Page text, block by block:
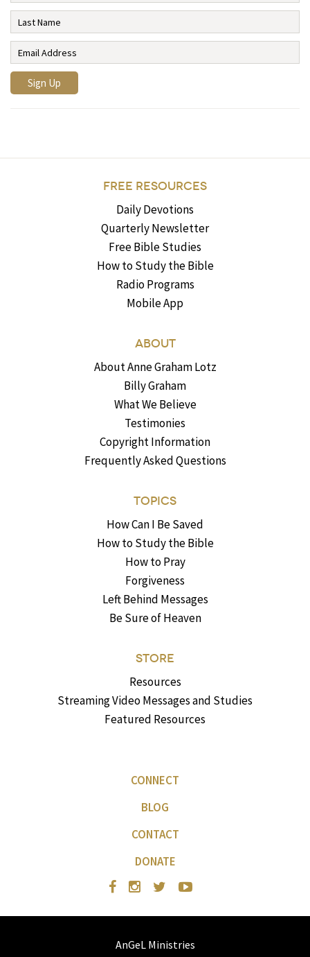
FREE RESOURCES
Daily Devotions
Quarterly Newsletter
Free Bible Studies
How to Study the Bible
Radio Programs
Mobile App
ABOUT
About Anne Graham Lotz
Billy Graham
What We Believe
Testimonies
Copyright Information
Frequently Asked Questions
TOPICS
How Can I Be Saved
How to Study the Bible
How to Pray
Forgiveness
Left Behind Messages
Be Sure of Heaven
STORE
Resources
Streaming Video Messages and Studies
Featured Resources
CONNECT
BLOG
CONTACT
DONATE
AnGeL Ministries